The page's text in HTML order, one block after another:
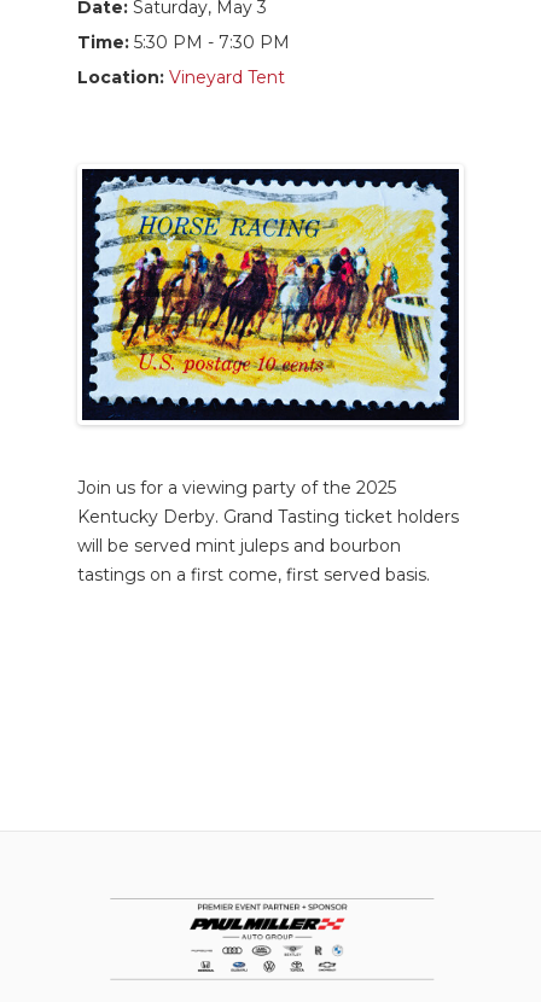
Date: Saturday, May 3
Time: 5:30 PM - 7:30 PM
Location: Vineyard Tent
Join us for a viewing party of the 2025
Kentucky Derby. Grand Tasting ticket holders
will be served mint juleps and bourbon
tastings on a first come, first served basis.